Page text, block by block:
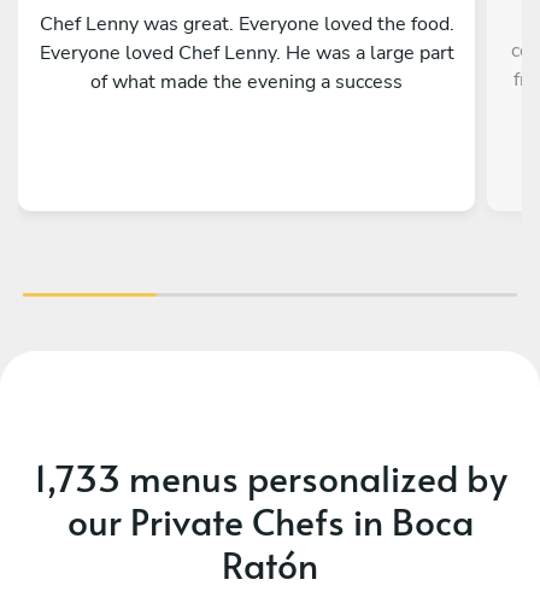
Chef Lenny was great. Everyone loved the food.
Everyone loved Chef Lenny. He was a large part
of what made the evening a success
1,733 menus personalized by
our Private Chefs in Boca
Ratón